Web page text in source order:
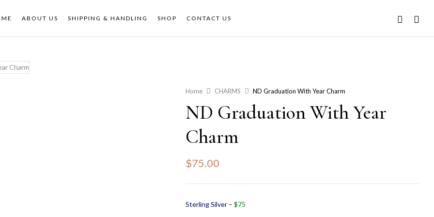
ABOUT US SHIPPING & HANDLING SHOP CONTACT US
Home CHARMS ND Graduation With Year Charm
ND Graduation With Year
Charm
$75.00
Sterling Silver – $75